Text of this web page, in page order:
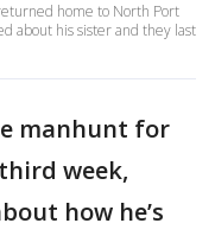
home to North Port
about his sister and they last
manhunt for
week,
how he’s